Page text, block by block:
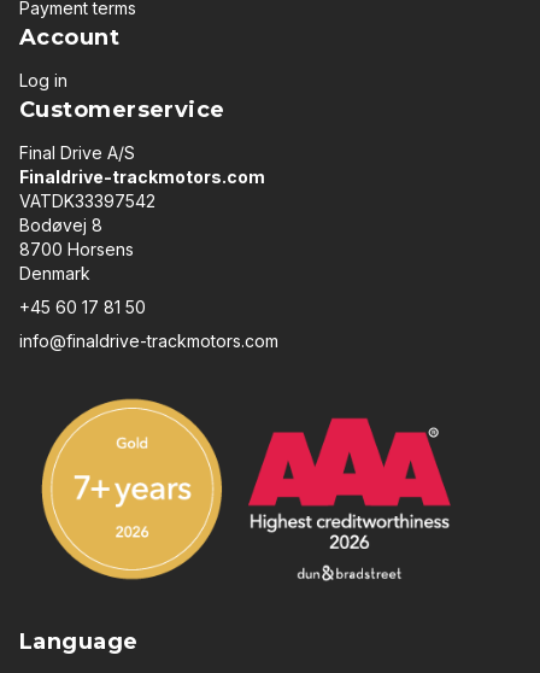
Payment terms
Account
Log in
Customerservice
Final Drive A/S
Finaldrive-trackmotors.com
VATDK33397542
Bodøvej 8
8700 Horsens
Denmark
+45 60 17 81 50
info@finaldrive-trackmotors.com
Language